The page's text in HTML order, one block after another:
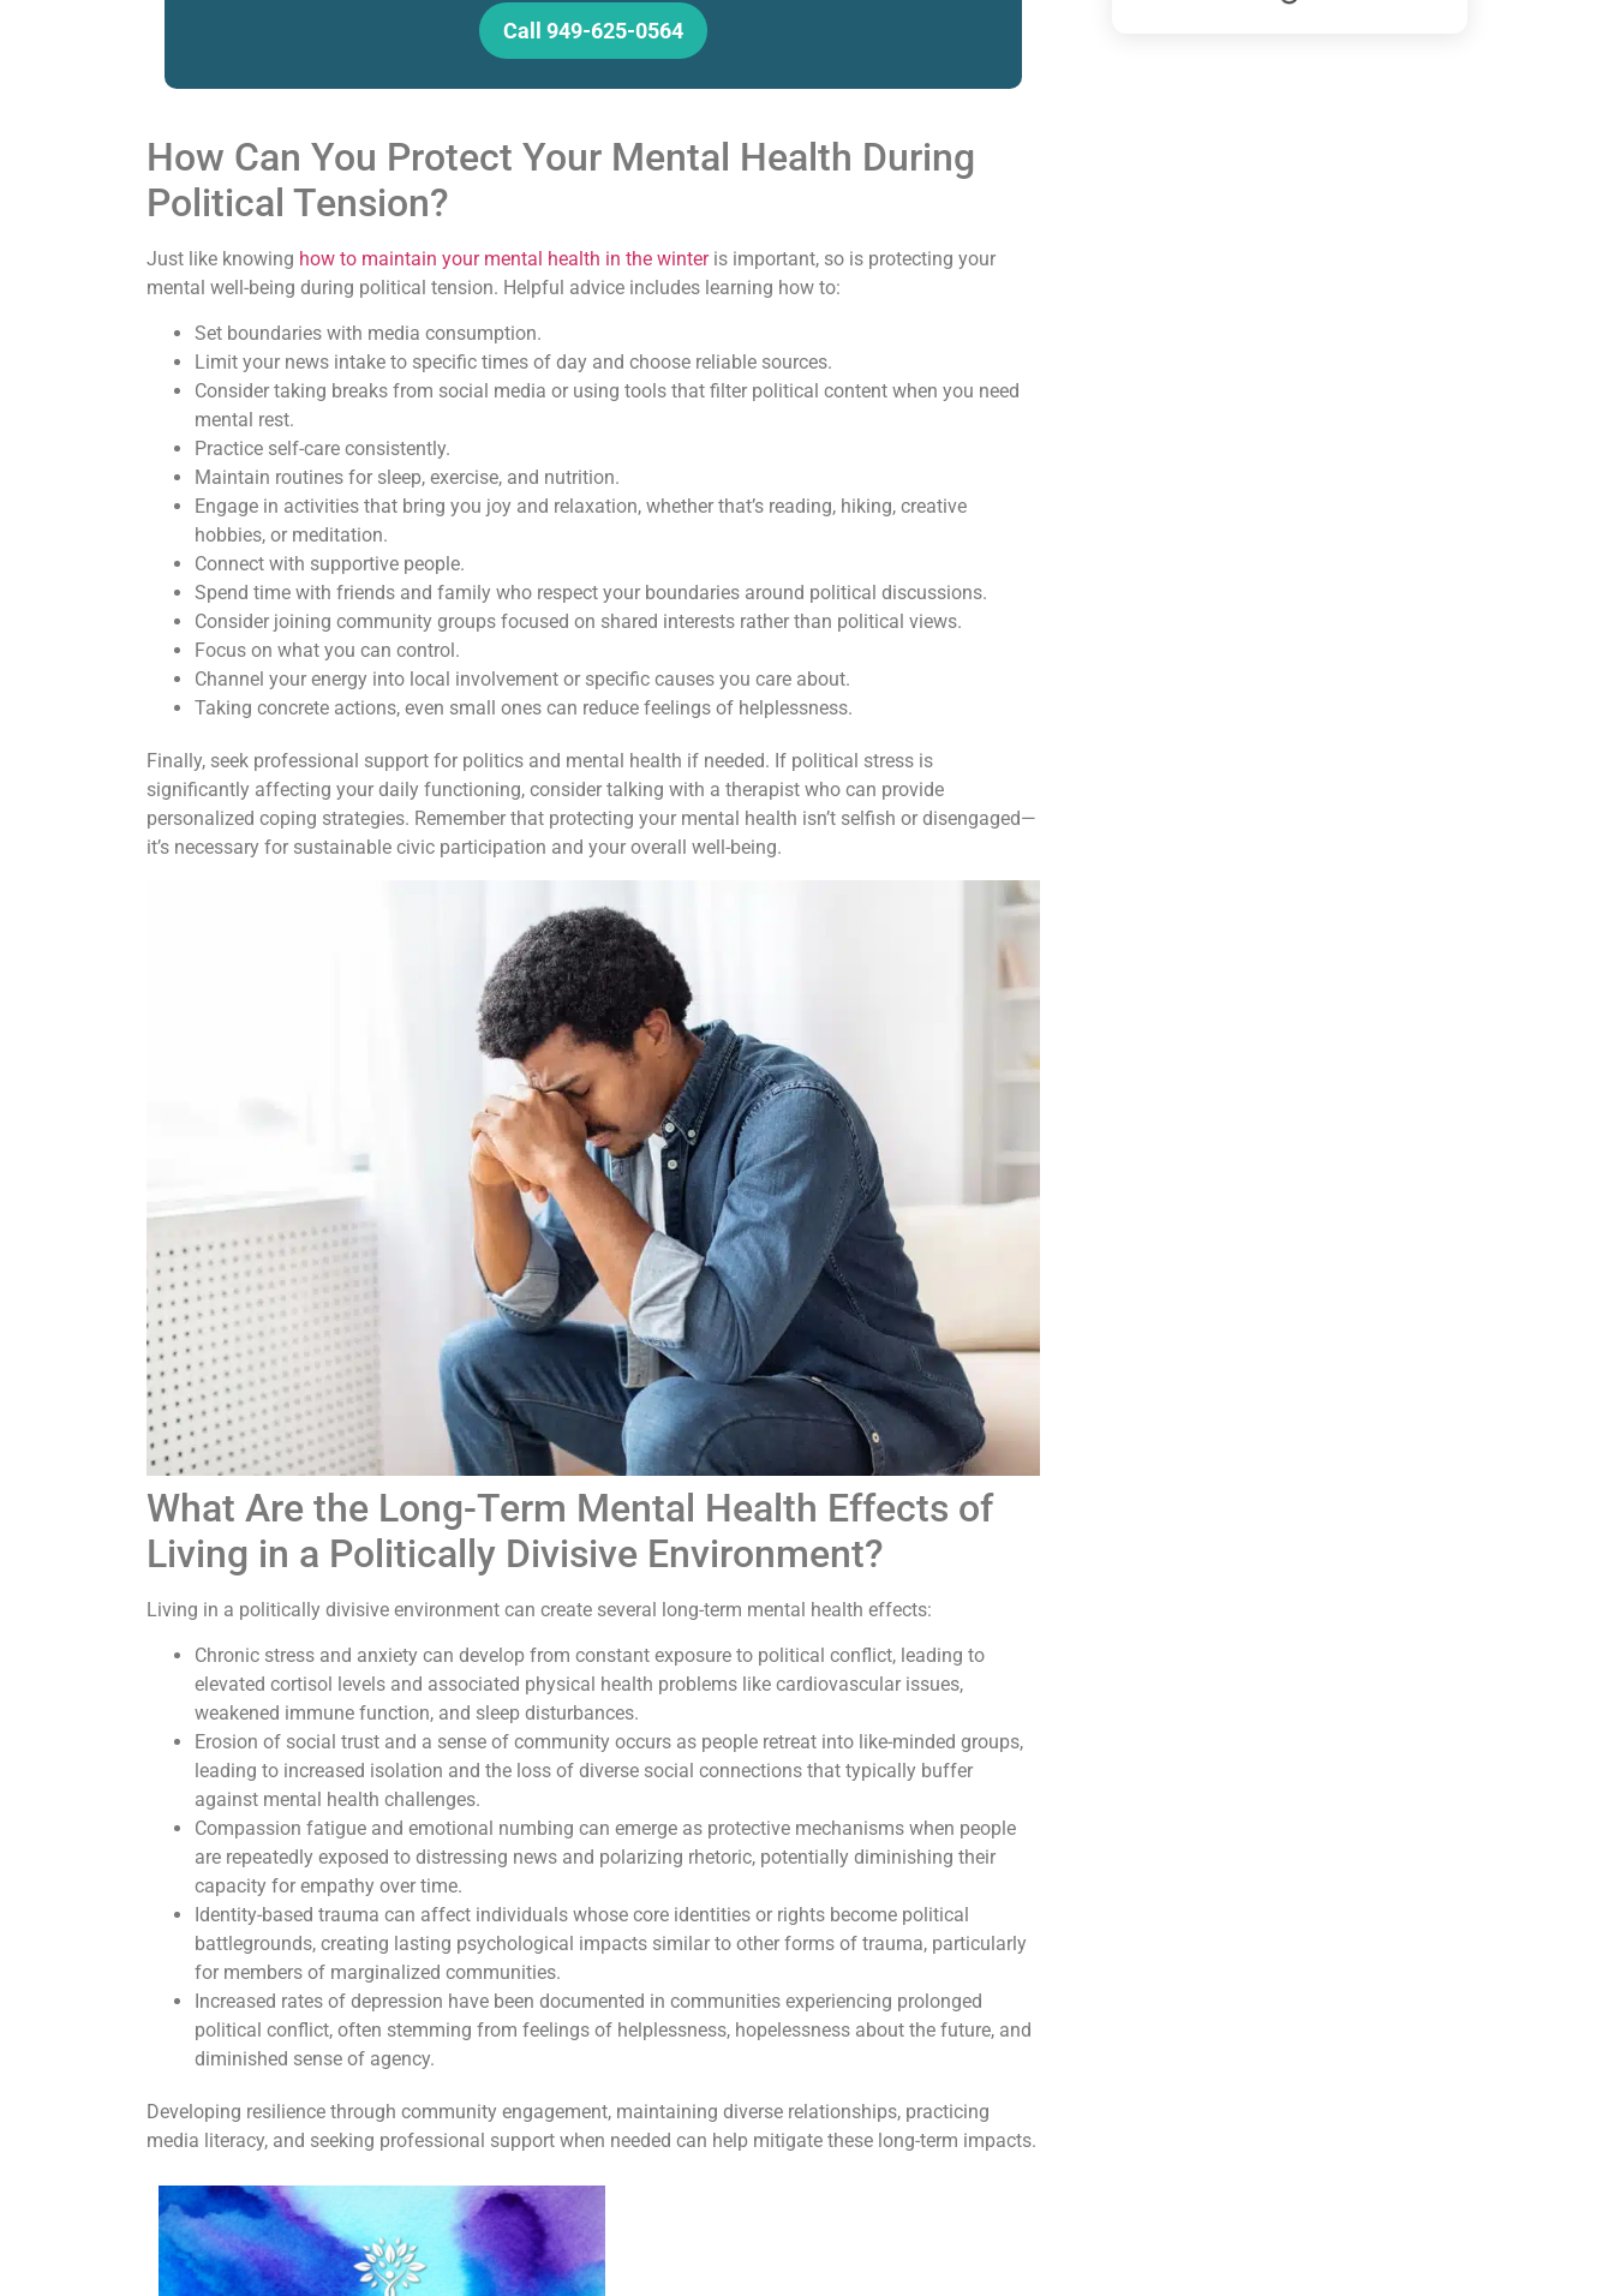
Call 949-625-0564
How Can You Protect Your Mental Health During
Political Tension?
Just like knowing how to maintain your mental health in the winteris important, so is protecting your
mental well-being during political tension. Helpful advice includes learning how to:
Set boundaries with media consumption.
Limit your news intake to specific times of day and choose reliable sources.
Consider taking breaks from social media or using tools that filter political content when you need
mental rest.
Practice self-care consistently.
Maintain routines for sleep, exercise, and nutrition.
Engage in activities that bring you joy and relaxation, whether that’s reading, hiking, creative
hobbies, or meditation.
Connect with supportive people.
Spend time with friends and family who respect your boundaries around political discussions.
Consider joining community groups focused on shared interests rather than political views.
Focus on what you can control.
Channel your energy into local involvement or specific causes you care about.
Taking concrete actions, even small ones can reduce feelings of helplessness.
Finally, seek professional support for politics and mental health if needed. If political stress is
significantly affecting your daily functioning, consider talking with a therapist who can provide
personalized coping strategies. Remember that protecting your mental health isn’t selfish or disengaged—
it’s necessary for sustainable civic participation and your overall well-being.
What Are the Long-Term Mental Health Effects of
Living in a Politically Divisive Environment?
Living in a politically divisive environment can create several long-term mental health effects:
Chronic stress and anxiety can develop from constant exposure to political conflict, leading to
elevated cortisol levels and associated physical health problems like cardiovascular issues,
weakened immune function, and sleep disturbances.
Erosion of social trust and a sense of community occurs as people retreat into like-minded groups,
leading to increased isolation and the loss of diverse social connections that typically buffer
against mental health challenges.
Compassion fatigue and emotional numbing can emerge as protective mechanisms when people
are repeatedly exposed to distressing news and polarizing rhetoric, potentially diminishing their
capacity for empathy over time.
Identity-based trauma can affect individuals whose core identities or rights become political
battlegrounds, creating lasting psychological impacts similar to other forms of trauma, particularly
for members of marginalized communities.
Increased rates of depression have been documented in communities experiencing prolonged
political conflict, often stemming from feelings of helplessness, hopelessness about the future, and
diminished sense of agency.
Developing resilience through community engagement, maintaining diverse relationships, practicing
media literacy, and seeking professional support when needed can help mitigate these long-term impacts.